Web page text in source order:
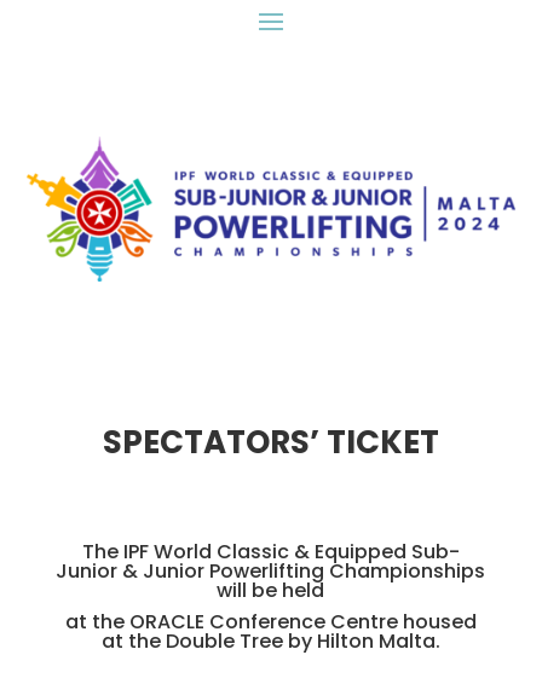
SPECTATORS’ TICKET
The IPF World Classic & Equipped Sub-
Junior & Junior Powerlifting Championships
will be held
at the ORACLE Conference Centre housed
at the Double Tree by Hilton Malta.